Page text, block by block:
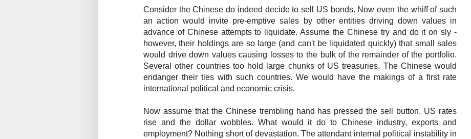
Consider the Chinese do indeed decide to sell US bonds. Now even the whiff of such
an action would invite pre-emptive sales by other entities driving down values in
advance of Chinese attempts to liquidate. Assume the Chinese try and do it on sly -
however, their holdings are so large (and can't be liquidated quickly) that small sales
would drive down values causing losses to the bulk of the remainder of the portfolio.
Several other countries too hold large chunks of US treasuries. The Chinese would
endanger their ties with such countries. We would have the makings of a first rate
international political and economic crisis.
Now assume that the Chinese trembling hand has pressed the sell button. US rates
rise and the dollar wobbles. What would it do to Chinese industry, exports and
employment? Nothing short of devastation. The attendant internal political instability in